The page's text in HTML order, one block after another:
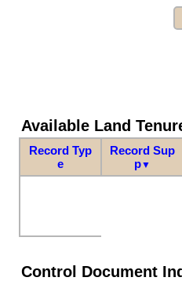
Available Land
Record Typ
e
Record Sup
p▼
Control Document